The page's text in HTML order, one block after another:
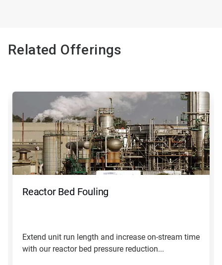
Related Offerings
Reactor Bed Fouling
Extend unit run length and increase on-stream time
with our reactor bed pressure reduction...